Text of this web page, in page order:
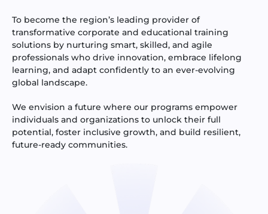
To become the region’s leading provider of
transformative corporate and educational training
solutions by nurturing smart, skilled, and agile
professionals who drive innovation, embrace lifelong
learning, and adapt confidently to an ever-evolving
global landscape.
We envision a future where our programs empower
individuals and organizations to unlock their full
potential, foster inclusive growth, and build resilient,
future-ready communities.